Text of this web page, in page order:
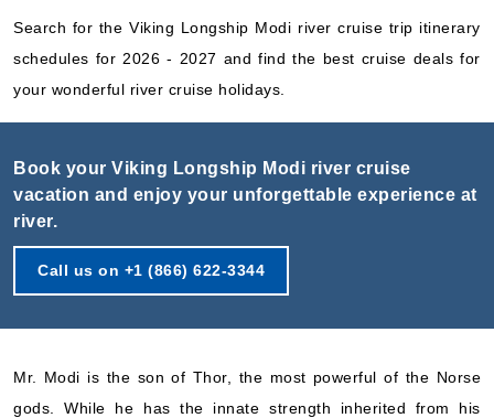
Search for the Viking Longship Modi river cruise trip itinerary
schedules for 2026 - 2027 and find the best cruise deals for
your wonderful river cruise holidays.
Book your Viking Longship Modi river cruise
vacation and enjoy your unforgettable experience at
river.
Call us on +1 (866) 622-3344
Mr. Modi is the son of Thor, the most powerful of the Norse
gods. While he has the innate strength inherited from his